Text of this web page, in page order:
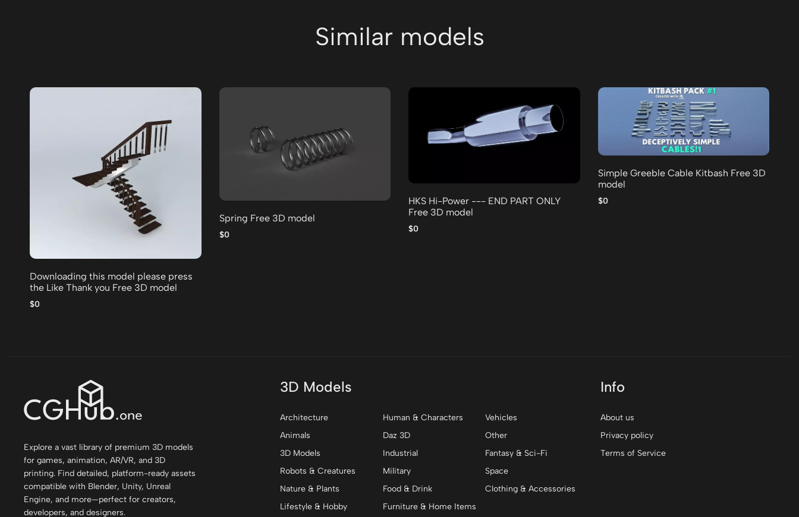
Similar models
Downloading this model please press
the Like Thank you Free 3D model
$0
Spring Free 3D model
$0
HKS Hi-Power --- END PART ONLY
Free 3D model
$0
Simple Greeble Cable Kitbash Free 3D
model
$0
Explore a vast library of premium 3D models
for games, animation, AR/VR, and 3D
printing. Find detailed, platform-ready assets
compatible with Blender, Unity, Unreal
Engine, and more—perfect for creators,
developers, and designers.
3D Models
Architecture Human & Characters
Vehicles
Animals
Daz 3D
Other
3D Models
Industrial
Fantasy & Sci-Fi
Robots & Creatures
Military
Space
Nature & Plants
Food & Drink
Clothing & Accessories
Lifestyle & Hobby
Furniture & Home Items
Info
About us
Privacy policy
Terms of Service